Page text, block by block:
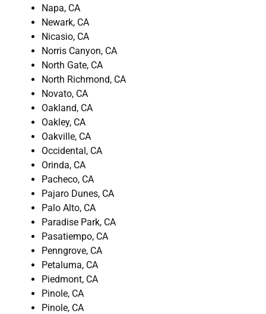
Napa, CA
Newark, CA
Nicasio, CA
Norris Canyon, CA
North Gate, CA
North Richmond, CA
Novato, CA
Oakland, CA
Oakley, CA
Oakville, CA
Occidental, CA
Orinda, CA
Pacheco, CA
Pajaro Dunes, CA
Palo Alto, CA
Paradise Park, CA
Pasatiempo, CA
Penngrove, CA
Petaluma, CA
Piedmont, CA
Pinole, CA
Pinole, CA